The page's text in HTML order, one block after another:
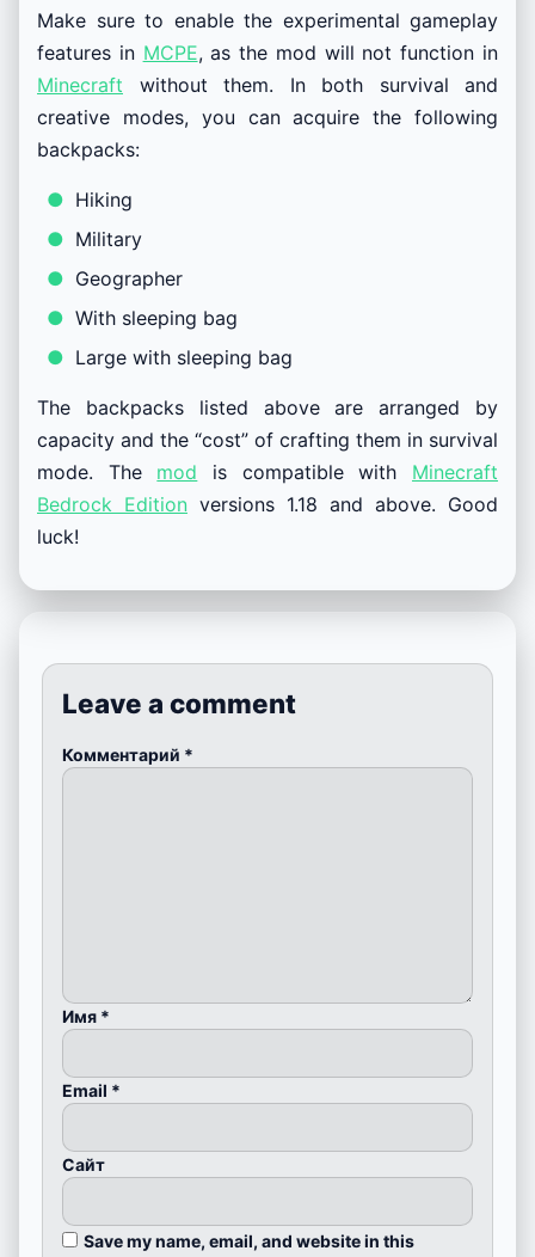
Make sure to enable the experimental gameplay
features in MCPE, as the mod will not function in
Minecraft without them. In both survival and
creative modes, you can acquire the following
backpacks:
Hiking
Military
Geographer
With sleeping bag
Large with sleeping bag
The backpacks listed above are arranged by
capacity and the “cost” of crafting them in survival
mode. The mod is compatible with Minecraft
Bedrock Edition versions 1.18 and above. Good
luck!
Leave a comment
Комментарий *
Имя *
Email *
Сайт
Save my name, email, and website in this